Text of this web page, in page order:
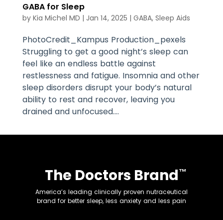
GABA for Sleep
by Kia Michel MD | Jan 14, 2025 | GABA, Sleep Aids
PhotoCredit_Kampus Production_pexels
Struggling to get a good night’s sleep can
feel like an endless battle against
restlessness and fatigue. Insomnia and other
sleep disorders disrupt your body’s natural
ability to rest and recover, leaving you
drained and unfocused....
The Doctors Brand™
America’s leading clinically proven nutraceutical
brand for better sleep, less anxiety and less pain